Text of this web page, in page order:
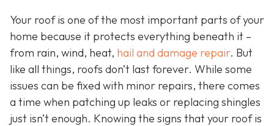
Your roof is one of the most important parts of your
home because it protects everything beneath it –
from rain, wind, heat, hail and damage repair. But
like all things, roofs don’t last forever. While some
issues can be fixed with minor repairs, there comes
a time when patching up leaks or replacing shingles
just isn’t enough. Knowing the signs that your roof is